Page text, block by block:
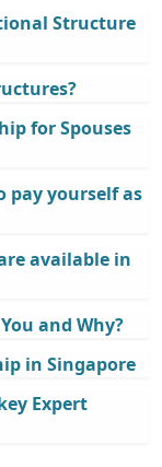
Structure
for Spouses
pay yourself as
available in
and Why?
in Singapore
Expert